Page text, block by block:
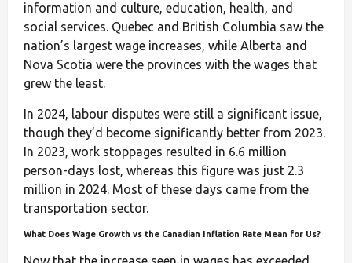
information and culture, education, health, and
social services. Quebec and British Columbia saw the
nation’s largest wage increases, while Alberta and
Nova Scotia were the provinces with the wages that
grew the least.
In 2024, labour disputes were still a significant issue,
though they’d become significantly better from 2023.
In 2023, work stoppages resulted in 6.6 million
person-days lost, whereas this figure was just 2.3
million in 2024. Most of these days came from the
transportation sector.
What Does Wage Growth vs the Canadian Inflation Rate Mean for Us?